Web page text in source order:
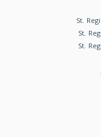
St.
St.
St.